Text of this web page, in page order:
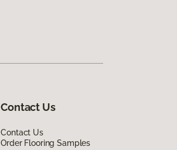
Contact Us
Contact Us
Order Flooring Samples